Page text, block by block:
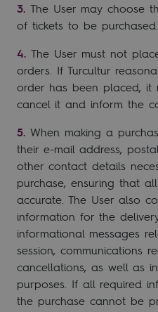
The User may choose
of tickets to be purchased.
The User must not
orders. If Turcultur
order has been placed, it
cancel it and inform the
When making a
their e-mail address,
other contact details
purchase, ensuring that
accurate. The User also
information for the
informational messages
session, communications
cancellations, as well as
purposes. If all required
the purchase cannot be